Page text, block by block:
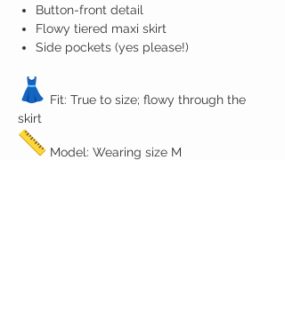
Button-front detail
Flowy tiered maxi skirt
Side pockets (yes please!)
Fit: True to size; flowy through the
skirt
Model: Wearing size M